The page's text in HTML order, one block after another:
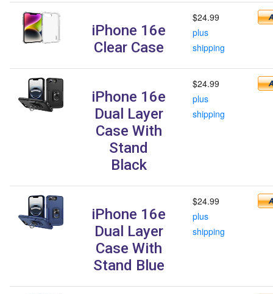
iPhone 16e
Clear Case
$24.99
plus
shipping
iPhone 16e
Dual Layer
Case With
Stand
Black
$24.99
plus
shipping
iPhone 16e
Dual Layer
Case With
Stand Blue
$24.99
plus
shipping